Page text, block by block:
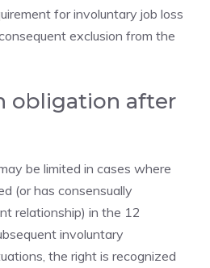
for involuntary job loss
exclusion from the
obligation after
be limited in cases where
(or has consensually
relationship) in the 12
involuntary
the right is recognized